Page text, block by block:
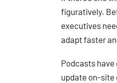
figuratively.
executives
adapt faster
Podcasts
update on-site